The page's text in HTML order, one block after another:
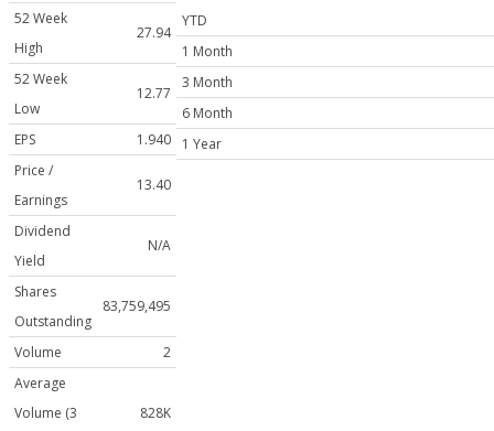
52 Week
High
27.94
52 Week
Low
12.77
EPS
1.940
Price /
Earnings
13.40
Dividend
Yield
N/A
Shares
Outstanding
83,759,495
Volume
2
Average
Volume (3
828K
YTD
1 Month
3 Month
6 Month
1 Year